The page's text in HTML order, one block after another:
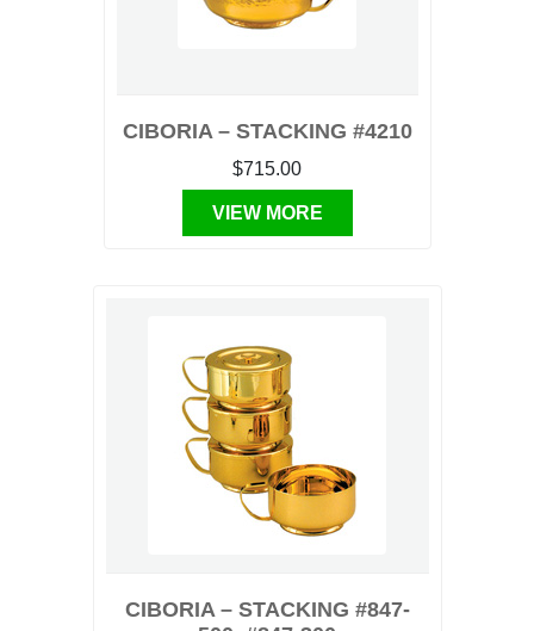
CIBORIA – STACKING #4210
$715.00
VIEW MORE
CIBORIA – STACKING #847-